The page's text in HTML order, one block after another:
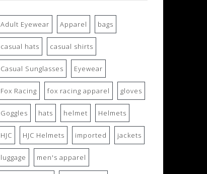
Adult Eyewear Apparel bags
casual hats casual shirts
Casual Sunglasses Eyewear
Fox Racing fox racing apparel gloves
Goggles hats helmet Helmets
HJC HJC Helmets imported jackets
luggage men's apparel